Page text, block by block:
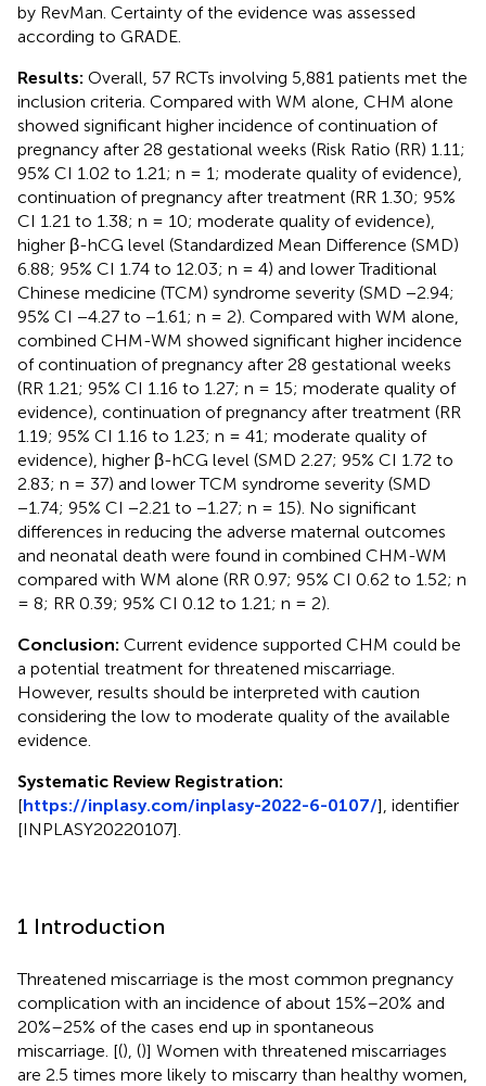
by RevMan. Certainty of the evidence was assessed
according to GRADE.
Results: Overall, 57 RCTs involving 5,881 patients met the
inclusion criteria. Compared with WM alone, CHM alone
showed significant higher incidence of continuation of
pregnancy after 28 gestational weeks (Risk Ratio (RR) 1.11;
95% CI 1.02 to 1.21; n = 1; moderate quality of evidence),
continuation of pregnancy after treatment (RR 1.30; 95%
CI 1.21 to 1.38; n = 10; moderate quality of evidence),
higher β-hCG level (Standardized Mean Difference (SMD)
6.88; 95% CI 1.74 to 12.03; n = 4) and lower Traditional
Chinese medicine (TCM) syndrome severity (SMD −2.94;
95% CI −4.27 to −1.61; n = 2). Compared with WM alone,
combined CHM-WM showed significant higher incidence
of continuation of pregnancy after 28 gestational weeks
(RR 1.21; 95% CI 1.16 to 1.27; n = 15; moderate quality of
evidence), continuation of pregnancy after treatment (RR
1.19; 95% CI 1.16 to 1.23; n = 41; moderate quality of
evidence), higher β-hCG level (SMD 2.27; 95% CI 1.72 to
2.83; n = 37) and lower TCM syndrome severity (SMD
−1.74; 95% CI −2.21 to −1.27; n = 15). No significant
differences in reducing the adverse maternal outcomes
and neonatal death were found in combined CHM-WM
compared with WM alone (RR 0.97; 95% CI 0.62 to 1.52; n
= 8; RR 0.39; 95% CI 0.12 to 1.21; n = 2).
Conclusion: Current evidence supported CHM could be
a potential treatment for threatened miscarriage.
However, results should be interpreted with caution
considering the low to moderate quality of the available
evidence.
Systematic Review Registration:
[https://inplasy.com/inplasy-2022-6-0107/], identifier
[INPLASY20220107].
1 Introduction
Threatened miscarriage is the most common pregnancy
complication with an incidence of about 15%–20% and
20%–25% of the cases end up in spontaneous
miscarriage. [(), ()] Women with threatened miscarriages
are 2.5 times more likely to miscarry than healthy women,